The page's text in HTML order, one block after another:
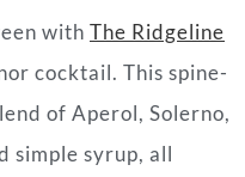
with The Ridgeline
cocktail. This spine-
of Aperol, Solerno,
simple syrup, all